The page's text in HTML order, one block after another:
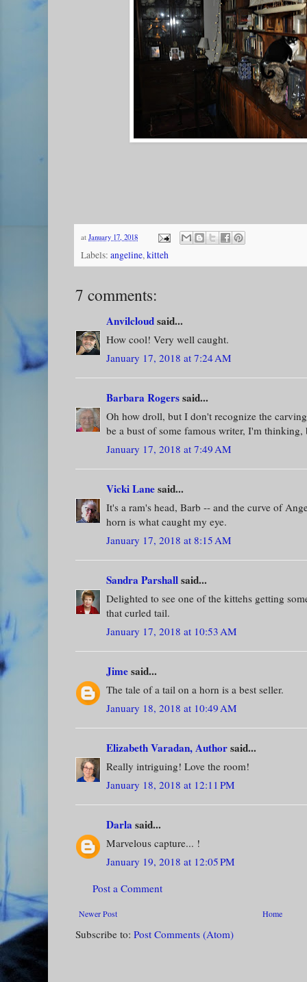
at January 17, 2018
Labels: angeline,kitteh
7 comments:
Anvilcloudsaid...
How cool! Very well caught.
January 17, 2018 at 7:24 AM
Barbara Rogerssaid...
Oh how droll, but I don't recognize the
be a bust of some famous writer, I'm thinking,
January 17, 2018 at 7:49 AM
Vicki Lanesaid...
It's a ram's head, Barb -- and the curve of
horn is what caught my eye.
January 17, 2018 at 8:15 AM
Sandra Parshallsaid...
Delighted to see one of the kittehs getting
that curled tail.
January 17, 2018 at 10:53 AM
Jimesaid...
The tale of a tail on a horn is a best seller.
January 18, 2018 at 10:49 AM
Elizabeth Varadan, Authorsaid...
Really intriguing! Love the room!
January 18, 2018 at 12:11 PM
Darlasaid...
Marvelous capture... !
January 19, 2018 at 12:05 PM
Post a Comment
Newer Post Home
Subscribe to: Post Comments (Atom)